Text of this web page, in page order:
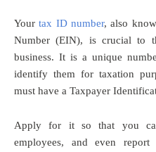
Yourtax ID number, also
Number (EIN), is crucial to
business. It is a unique
identify them for taxation
must have a Taxpayer
Apply for it so that you
employees, and even